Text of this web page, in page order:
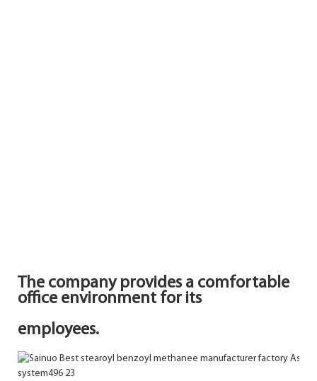
The company provides a comfortable
office environment for its
employees.